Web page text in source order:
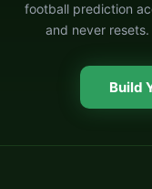
football prediction
and never
Build